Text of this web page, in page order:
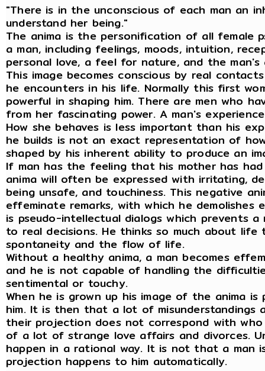
"There is in the unconscious of each man an
understand her being."
The anima is the personification of all female
a man, including feelings, moods, intuition,
personal love, a feel for nature, and the
This image becomes conscious by real
he encounters in his life. Normally this first
powerful in shaping him. There are men who
from her fascinating power. A man's
How she behaves is less important than his
he builds is not an exact representation of
shaped by his inherent ability to produce an
If man has the feeling that his mother has
anima will often be expressed with irritating,
being unsafe, and touchiness. This negative
effeminate remarks, with which he
is pseudo-intellectual dialogs which prevents
to real decisions. He thinks so much about
spontaneity and the flow of life.
Without a healthy anima, a man becomes
and he is not capable of handling the
sentimental or touchy.
When he is grown up his image of the anima
him. It is then that a lot of misunderstandings
their projection does not correspond with
of a lot of strange love affairs and divorces.
happen in a rational way. It is not that a
projection happens to him automatically.